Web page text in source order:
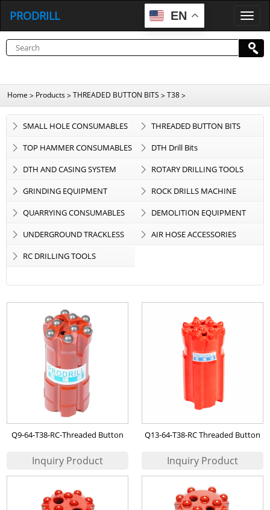
EN
P
O
D
R
PRODRILL
Home > Products>THREADED BUTTON BITS >T38>
SMALL HOLE CONSUMABLES
THREADED BUTTON BITS
TOP HAMMER CONSUMABLES
DTH Drill Bits
DTH AND CASING SYSTEM
ROTARY DRILLING TOOLS
GRINDING EQUIPMENT
ROCK DRILLS MACHINE
QUARRYING CONSUMABLES
DEMOLITION EQUIPMENT
UNDERGROUND TRACKLESS
EQUIPMENT
AIR HOSE ACCESSORIES
RC DRILLING TOOLS
Q9-64-T38-RC-Threaded Button
Q13-64-T38-RC Threaded Button